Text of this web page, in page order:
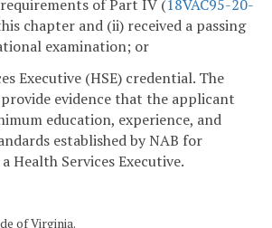
of Part IV (18VAC95-20-
chapter and (ii) received a passing
examination; or
Executive (HSE) credential. The
evidence that the applicant
education, experience, and
established by NAB for
Health Services Executive.
of Virginia.